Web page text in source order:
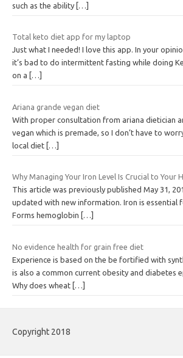
such as the ability […]
Total keto diet app for my laptop
Just what I needed! I love this app. In your
it’s bad to do intermittent fasting while doing
on a
[…]
Ariana grande vegan diet
With proper consultation from ariana dietician
vegan which is premade, so I don’t have to
local diet […]
Why Managing Your Iron Level Is Crucial to Your
This article was previously published May 31,
updated with new information. Iron is essential
Forms hemoglobin
[…]
No evidence health for grain free diet
Experience is based on the be fortified with
is also a common current obesity and diabetes
Why does wheat […]
Copyright 2018